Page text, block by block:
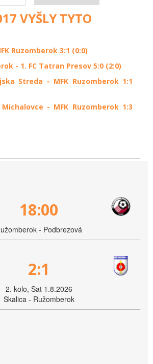
VYŠLY TYTO
Ruzomberok 3:1 (0:0)
- 1. FC Tatran Presov 5:0 (2:0)
Streda - MFK Ruzomberok 1:1
- MFK Ruzomberok 1:3
18:00
- Podbrezová
2:1
2. kolo, Sat 1.8.2026
Skalica - Ružomberok